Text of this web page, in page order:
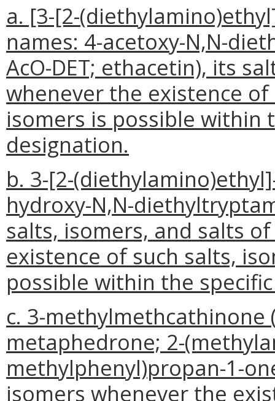
a. [3-[2-
names: 4-acetoxy-N,N-
AcO-DET; ethacetin), its
whenever the existence
isomers is possible within
designation.
b. 3-[2-
hydroxy-N,N-
salts, isomers, and salts
existence of such salts,
possible within the
c. 3-methylmethcathinone
metaphedrone; 2-
methylphenyl)propan-1-
isomers whenever the